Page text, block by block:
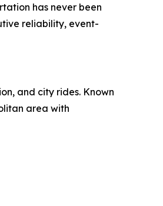
has never been
reliability, event-
and city rides. Known
area with